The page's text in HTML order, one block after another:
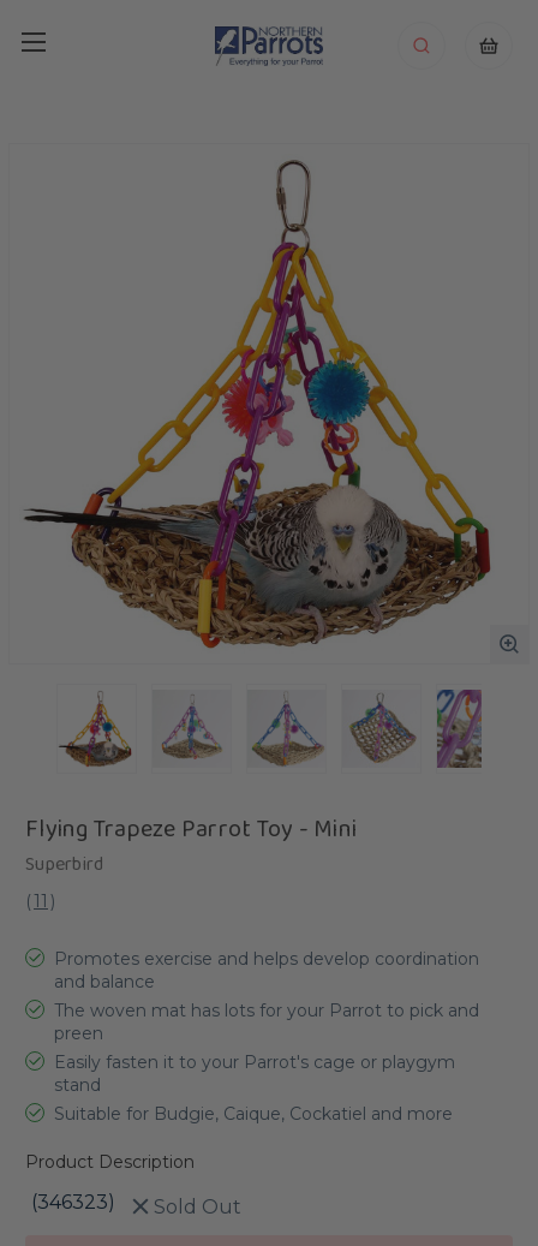
Flying Trapeze Parrot Toy - Mini
Superbird
(11 )
Promotes exercise and helps develop coordination
and balance
The woven mat has lots for your Parrot to pick and
preen
Easily fasten it to your Parrot's cage or playgym
stand
Suitable for Budgie, Caique, Cockatiel and more
Product Description
(346323) Sold Out